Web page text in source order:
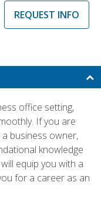
REQUEST INFO
office setting,
If you are
business owner,
knowledge
equip you with a
for a career as an